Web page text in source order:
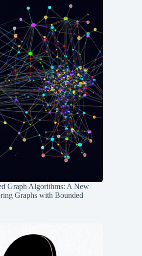
Graph Algorithms: A New
Graphs with Bounded